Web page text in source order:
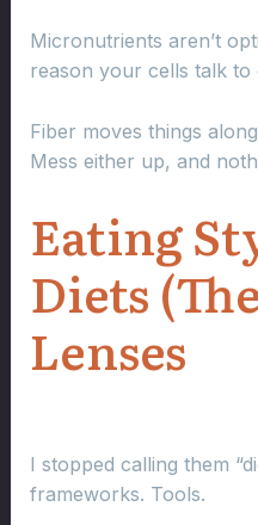
Micronutrients aren’t
reason your cells talk to
Fiber moves things
Mess either up, and
Eating
Diets
Lenses
I stopped calling them
frameworks. Tools.